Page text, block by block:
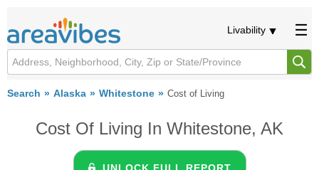
Livability
Search Alaska Whitestone Cost of Living
Cost Of Living In Whitestone, AK